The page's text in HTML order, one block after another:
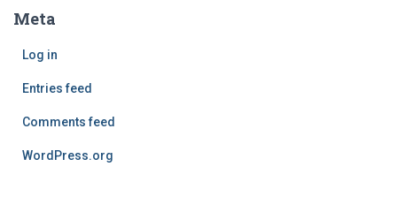
Meta
Log in
Entries feed
Comments feed
WordPress.org